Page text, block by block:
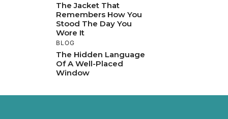
The Jacket That
Remembers How You
Stood The Day You
Wore It
BLOG
The Hidden Language
Of A Well-Placed
Window